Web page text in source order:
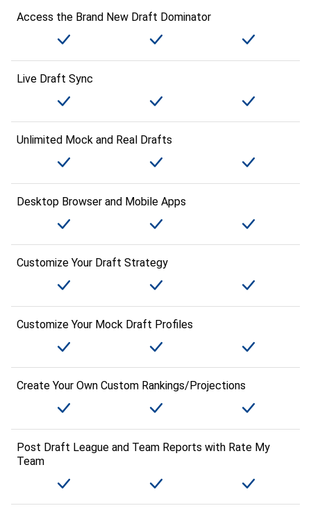
Access the Brand New Draft Dominator
Live Draft Sync
Unlimited Mock and Real Drafts
Desktop Browser and Mobile Apps
Customize Your Draft Strategy
Customize Your Mock Draft Profiles
Create Your Own Custom Rankings/Projections
Post Draft League and Team Reports with Rate My
Team